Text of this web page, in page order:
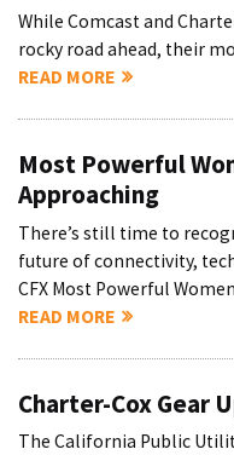
While Comcast and
rocky road ahead, their
READ MORE
Most Powerful
Approaching
There’s still time to
future of connectivity,
CFX Most Powerful
READ MORE
Charter-Cox Gear
The California Public